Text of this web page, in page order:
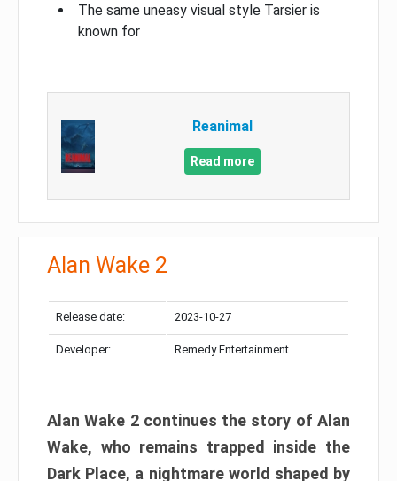
The same uneasy visual style Tarsier is
known for
Reanimal
Read more
Alan Wake 2
Release date: 2023-10-27
Developer: Remedy Entertainment
Alan Wake 2 continues the story of Alan
Wake, who remains trapped inside the
Dark Place, a nightmare world shaped by